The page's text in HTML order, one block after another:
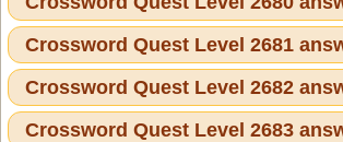
Crossword Quest Level 2681
Crossword Quest Level 2682
Crossword Quest Level 2683